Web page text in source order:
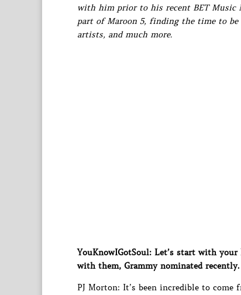
with him prior to his recent BET Music
part of Maroon 5, finding the time to
artists, and much more.
YouKnowIGotSoul: Let’s start with
with them, Grammy nominated
PJ Morton: It’s been incredible to